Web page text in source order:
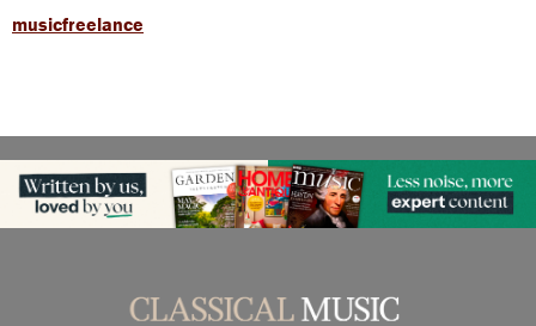
musicfreelance